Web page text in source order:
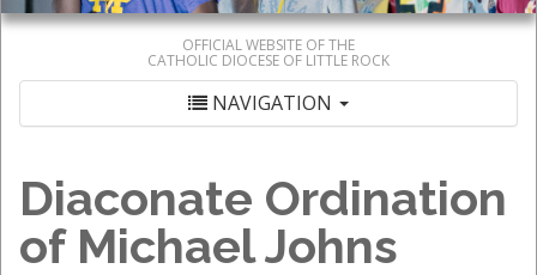
OFFICIAL WEBSITE OF THE
CATHOLIC DIOCESE OF LITTLE ROCK
NAVIGATION
Diaconate Ordination
of Michael Johns